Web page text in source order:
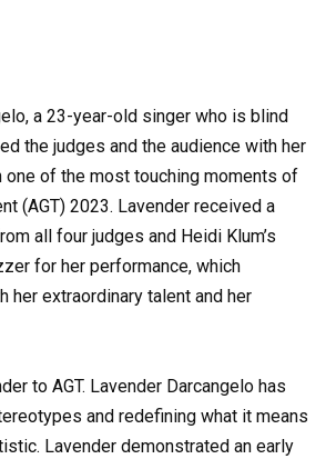
a 23-year-old singer who is blind
the judges and the audience with her
one of the most touching moments of
(AGT) 2023. Lavender received a
all four judges and Heidi Klum’s
for her performance, which
her extraordinary talent and her
to AGT. Lavender Darcangelo has
and redefining what it means
Lavender demonstrated an early